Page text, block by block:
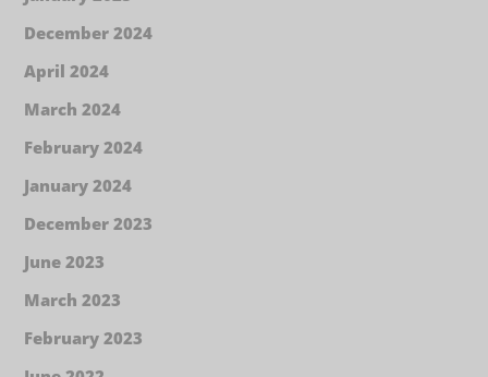
December 2024
April 2024
March 2024
February 2024
January 2024
December 2023
June 2023
March 2023
February 2023